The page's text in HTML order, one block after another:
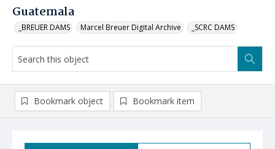
Guatemala
_BREUER DAMS Marcel Breuer Digital Archive _SCRC DAMS
Bookmark object Bookmark item